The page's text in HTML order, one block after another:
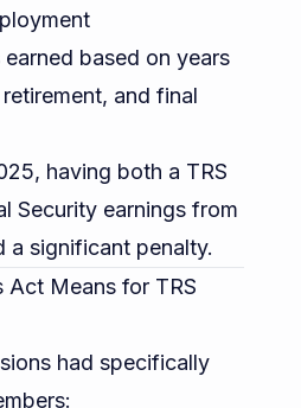
earned based on years
and final
having both a TRS
Security earnings from
a significant penalty.
Act Means for TRS
had specifically